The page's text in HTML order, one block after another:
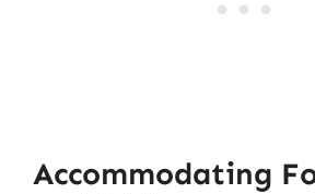
Accommodating